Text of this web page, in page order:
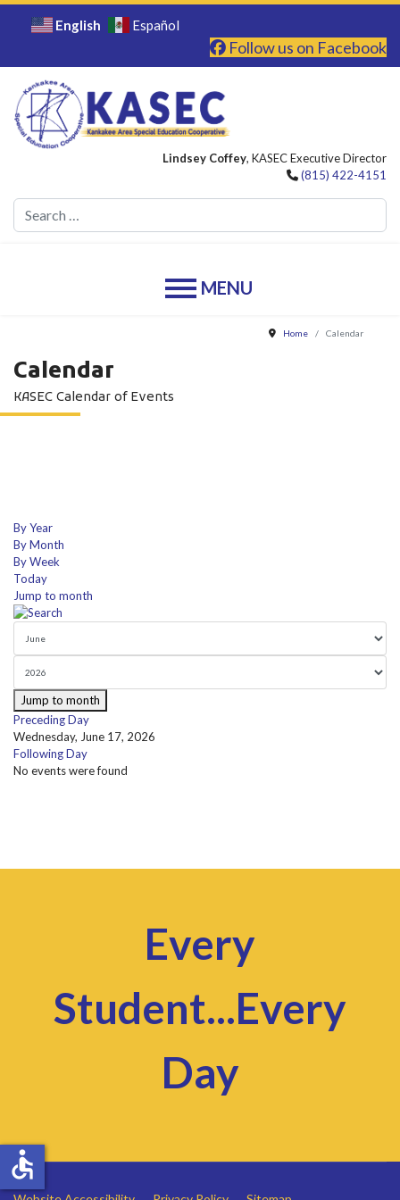
English Español
Follow us on Facebook
Lindsey Coffey, KASEC Executive Director
(815) 422-4151
Home Calendar
Calendar
KASEC Calendar of Events
By Year
By Month
By Week
Today
Jump to month
Jump to month
Preceding Day
Wednesday, June 17, 2026
Following Day
No events were found
Every
Student...Every
Day
accessible